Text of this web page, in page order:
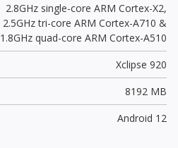
2.8GHz single-core ARM Cortex-X2,
2.5GHz tri-core ARM Cortex-A710 &
1.8GHz quad-core ARM Cortex-A510
Xclipse 920
8192 MB
Android 12